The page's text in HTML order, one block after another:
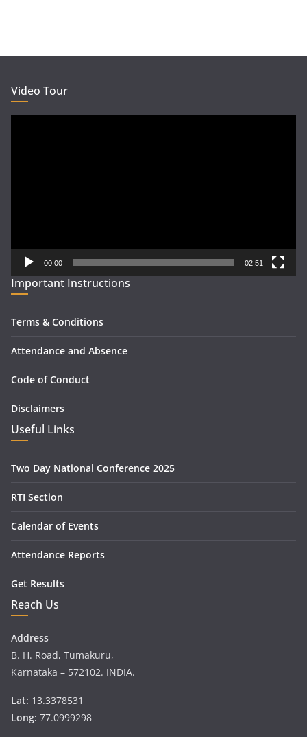
Video Tour
00:00 02:51
Important Instructions
Terms & Conditions
Attendance and Absence
Code of Conduct
Disclaimers
Useful Links
Two Day National Conference 2025
RTI Section
Calendar of Events
Attendance Reports
Get Results
Reach Us
Address
B. H. Road, Tumakuru,
Karnataka – 572102. INDIA.
Lat: 13.3378531
Long: 77.0999298